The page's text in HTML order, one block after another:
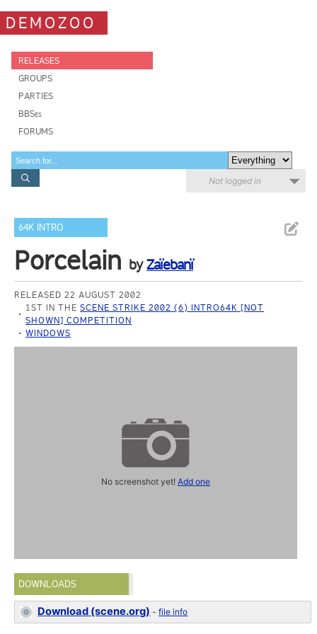
DEMOZOO
RELEASES
GROUPS
PARTIES
BBSes
FORUMS
Not logged in
64K INTRO
Porcelain byZaïebanï
RELEASED 22 AUGUST 2002
1ST IN THESCENE STRIKE 2002 (6) INTRO64K [NOT
SHOWN] COMPETITION
WINDOWS
No screenshot yet!Add one
DOWNLOADS
Download (scene.org) -file info